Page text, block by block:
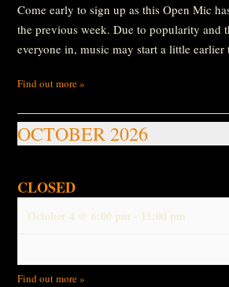
Come early to sign up as this Open Mic
the previous week. Due to popularity and
everyone in, music may start a little earlier
Find out more »
OCTOBER 2026
CLOSED
October 4 @ 6:00 pm - 11:00 pm
Find out more »